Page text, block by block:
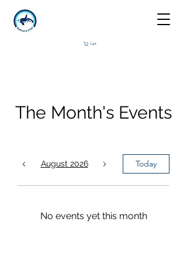
Cart
The Month's Events
August 2026 Today
No events yet this month